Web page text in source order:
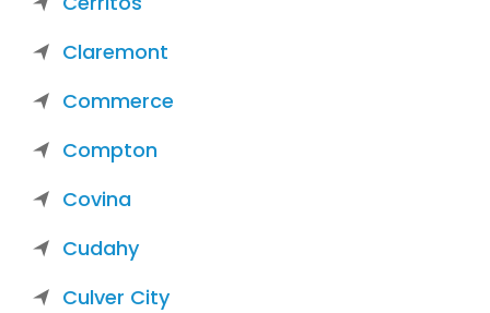
Claremont
Commerce
Compton
Covina
Cudahy
Culver City